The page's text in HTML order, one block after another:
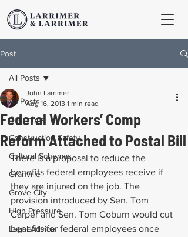
Post
All Posts
Columbus
Construction Safety
Cultural Schemas
Granville
Grove City
High Pressure
Legal Advice
All Posts
Federal Workers’ Comp
Reform Attached to Postal Bill
John Larrimer
Aug 16, 2013 1 min read
There is a proposal to reduce the
benefits federal employees receive if
they are injured on the job. The
provision introduced by Sen. Tom
Carper and Sen. Tom Coburn would cut
benefits for federal employees once